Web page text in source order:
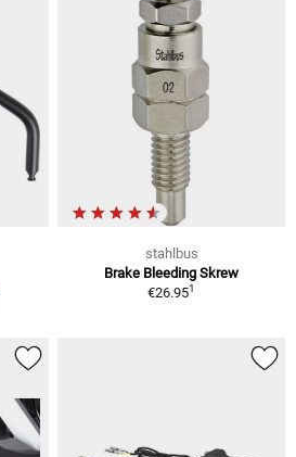
stahlbus
Brake Bleeding Skrew
€26.951